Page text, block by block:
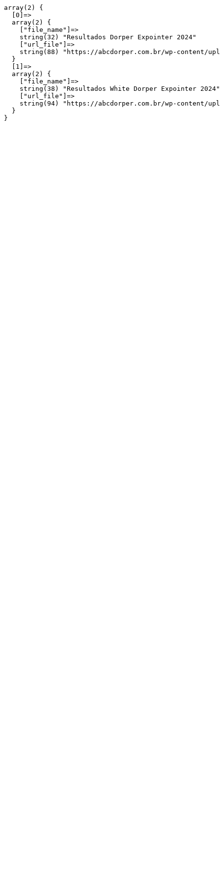
array(2) {
  [0]=>
  array(2) {
    ["file_name"]=>
    string(32) "Resultados Dorper Expointer 2024"
    ["url_file"]=>
string(88) "https://abcdorper.com.br/wp-content/
  }
  [1]=>
  array(2) {
    ["file_name"]=>
    string(38) "Resultados White Dorper Expointer 2024"
    ["url_file"]=>
string(94) "https://abcdorper.com.br/wp-content/
  }